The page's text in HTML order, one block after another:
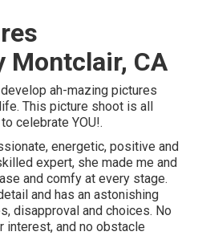
Montclair, CA
ah-mazing pictures
This picture shoot is all
celebrate YOU!.
energetic, positive and
expert, she made me and
and comfy at every stage.
and has an astonishing
disapproval and choices. No
and no obstacle